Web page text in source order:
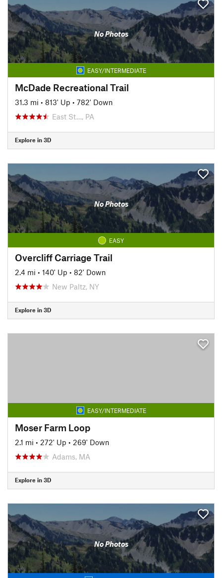
No Photos
EASY/INTERMEDIATE
McDade Recreational Trail
31.3 mi • 813' Up • 782' Down
East St…, PA
Explore in 3D
No Photos
EASY
Overcliff Carriage Trail
2.4 mi • 140' Up • 82' Down
New Paltz, NY
Explore in 3D
EASY/INTERMEDIATE
Moser Farm Loop
2.1 mi • 272' Up • 269' Down
Adams, MA
Explore in 3D
No Photos